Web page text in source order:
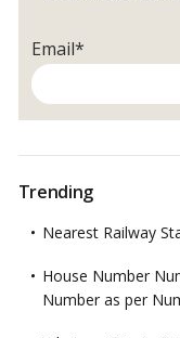
Email*
Trending
Nearest Railway
House Number
Number as per